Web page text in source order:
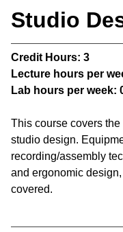
Studio
Credit Hours: 3
Lecture hours per
Lab hours per week:
This course covers
studio design.
recording/assembly
and ergonomic
covered.